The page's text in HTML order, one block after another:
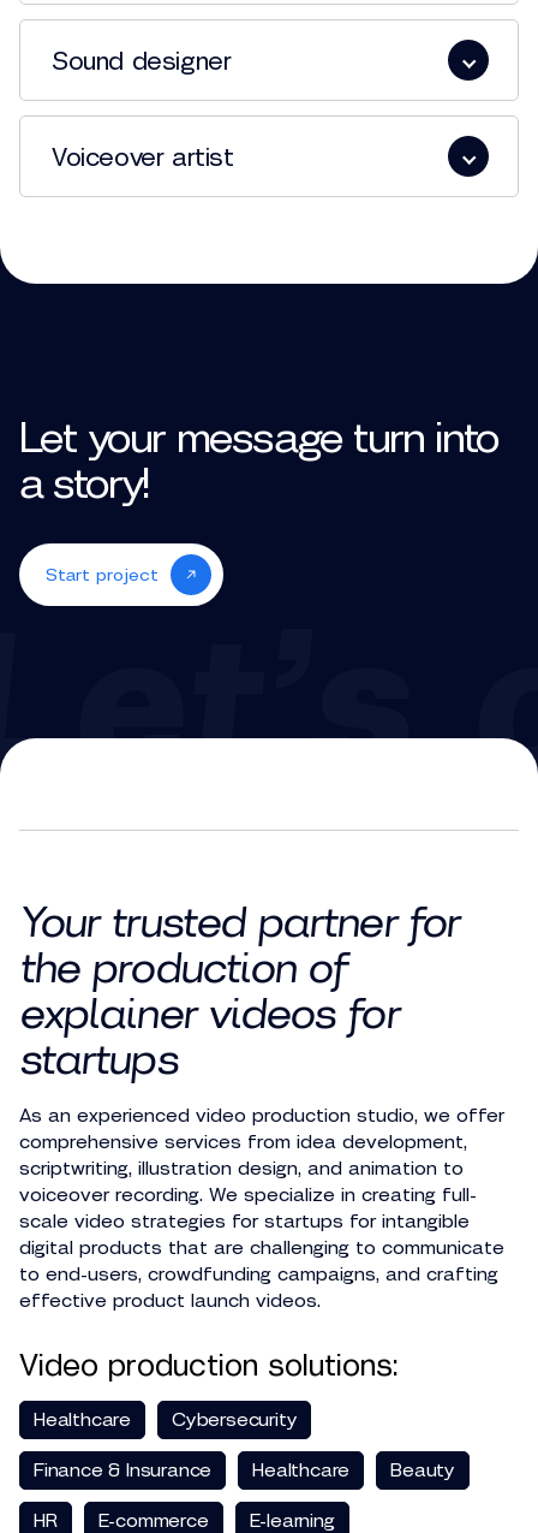
Sound designer
Voiceover artist
Let your message turn into
a story!
Start project
Your trusted partner for
the production of
explainer videos for
startups
As an experienced video production studio, we offer
comprehensive services from idea development,
scriptwriting, illustration design, and animation to
voiceover recording. We specialize in creating full-
scale video strategies for startups for intangible
digital products that are challenging to communicate
to end-users, crowdfunding campaigns, and crafting
effective product launch videos.
Video production solutions:
Healthcare Cybersecurity
Finance & Insurance Healthcare Beauty
HR E-commerce E-learning